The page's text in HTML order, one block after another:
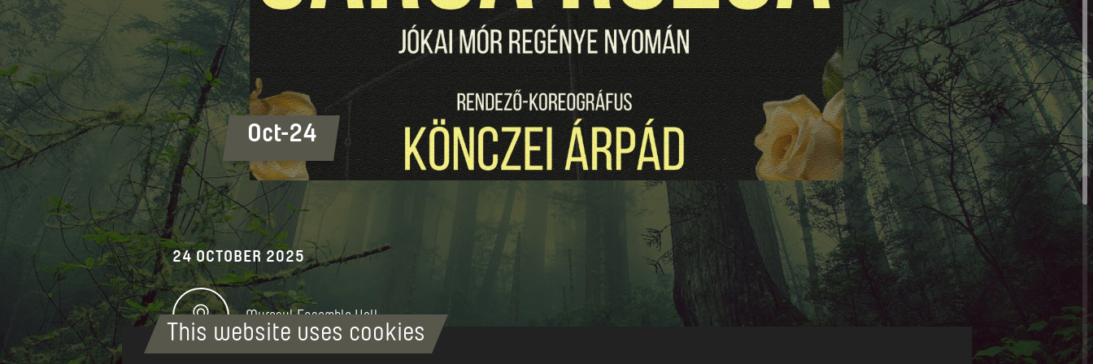
Oct-24
24 OCTOBER 2025
Mureșul Ensemble Hall
This website uses cookies